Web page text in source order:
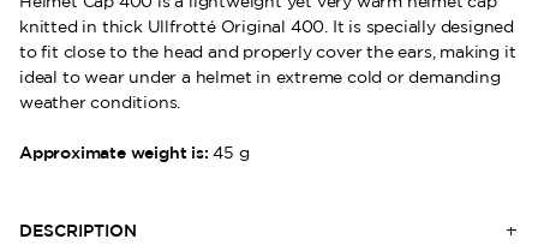
knitted in thick Ullfrotté Original 400. It is specially designed
to fit close to the head and properly cover the ears, making it
ideal to wear under a helmet in extreme cold or demanding
weather conditions.
Approximate weight is: 45 g
DESCRIPTION